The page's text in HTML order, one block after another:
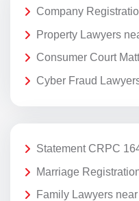
Company
Property Lawyers
Consumer Court
Cyber Fraud
Statement CRPC
Marriage
Family Lawyers near